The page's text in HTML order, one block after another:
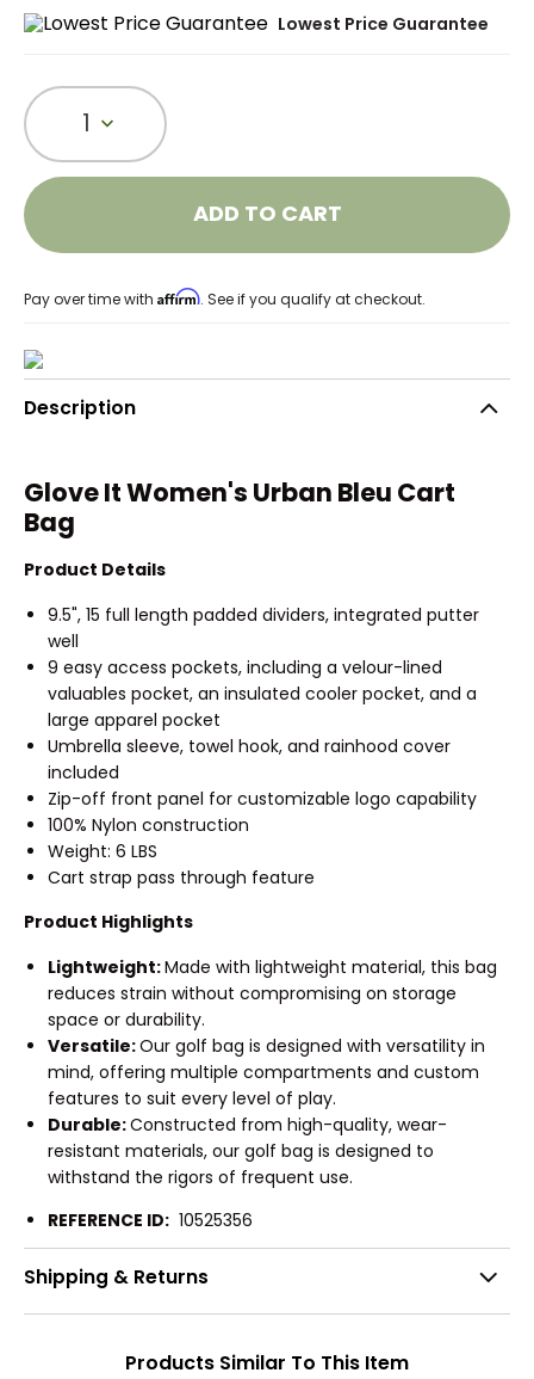
Lowest Price Guarantee
1
ADD TO CART
Pay over time with Affirm. See if you qualify at checkout.
Description
Glove It Women's Urban Bleu Cart
Bag
Product Details
9.5", 15 full length padded dividers, integrated putter
well
9 easy access pockets, including a velour-lined
valuables pocket, an insulated cooler pocket, and a
large apparel pocket
Umbrella sleeve, towel hook, and rainhood cover
included
Zip-off front panel for customizable logo capability
100% Nylon construction
Weight: 6 LBS
Cart strap pass through feature
Product Highlights
Lightweight:Made with lightweight material, this bag
reduces strain without compromising on storage
space or durability.
Versatile:Our golf bag is designed with versatility in
mind, offering multiple compartments and custom
features to suit every level of play.
Durable:Constructed from high-quality, wear-
resistant materials, our golf bag is designed to
withstand the rigors of frequent use.
REFERENCE ID: 10525356
Shipping & Returns
Products Similar To This Item